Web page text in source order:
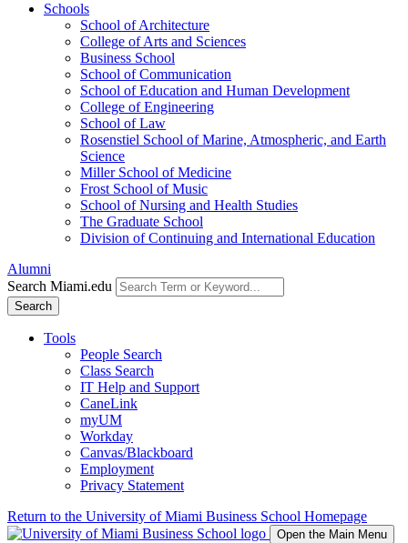
Schools
School of Architecture
College of Arts and Sciences
Business School
School of Communication
School of Education and Human Development
College of Engineering
School of Law
Rosenstiel School of Marine, Atmospheric, and Earth
Science
Miller School of Medicine
Frost School of Music
School of Nursing and Health Studies
The Graduate School
Division of Continuing and International Education
Alumni
Search Miami.edu
Search
Tools
People Search
Class Search
IT Help and Support
CaneLink
myUM
Workday
Canvas/Blackboard
Employment
Privacy Statement
Return to the University of Miami Business School Homepage
Open the Main Menu